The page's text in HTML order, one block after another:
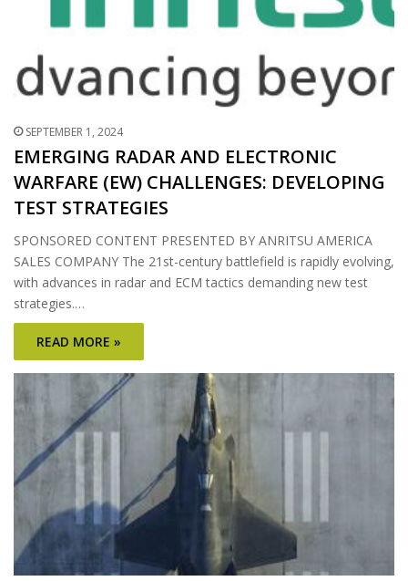
SEPTEMBER 1, 2024
EMERGING RADAR AND ELECTRONIC
WARFARE (EW) CHALLENGES: DEVELOPING
TEST STRATEGIES
SPONSORED CONTENT PRESENTED BY ANRITSU AMERICA
SALES COMPANY The 21st-century battlefield is rapidly evolving,
with advances in radar and ECM tactics demanding new test
strategies.…
READ MORE »